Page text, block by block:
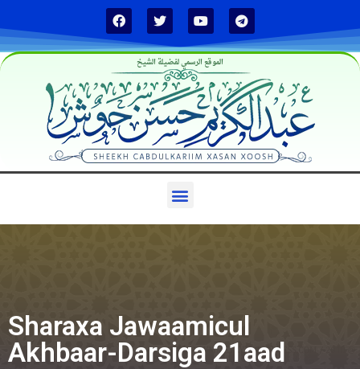
الموقع الرسمي لفضيلة الشيخ
Sharaxa Jawaamicul
Akhbaar-Darsiga 21aad